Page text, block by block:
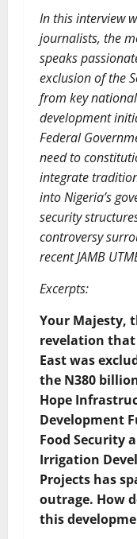
In this interview
journalists, the
speaks
exclusion of the
from key national
development
Federal
need to
integrate
into Nigeria’s
security
controversy
recent JAMB
Excerpts:
Your Majesty,
revelation
East was
the N380
Hope
Development
Food Security
Irrigation
Projects has
outrage. How
this